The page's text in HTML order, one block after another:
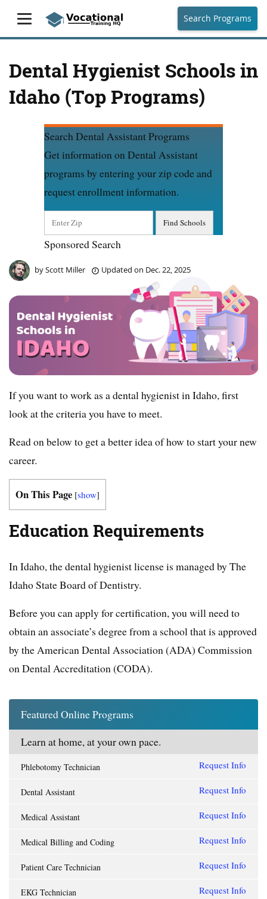
Search Programs
Dental Hygienist Schools in
Idaho (Top Programs)
Search Dental Assistant Programs
Get information on Dental Assistant
programs by entering your zip code and
request enrollment information.
Sponsored Search
byScott Miller Updated on Dec. 22, 2025
If you want to work as a dental hygienist in Idaho, first
look at the criteria you have to meet.
Read on below to get a better idea of how to start your new
career.
On This Page [show]
Education Requirements
In Idaho, the dental hygienist license is managed by The
Idaho State Board of Dentistry.
Before you can apply for certification, you will need to
obtain an associate’s degree from a school that is approved
by the American Dental Association (ADA) Commission
on Dental Accreditation (CODA).
Featured Online Programs
Learn at home, at your own pace.
Phlebotomy Technician Request Info
Dental Assistant Request Info
Medical Assistant Request Info
Medical Billing and Coding Request Info
Patient Care Technician Request Info
EKG Technician Request Info